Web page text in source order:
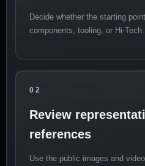
Decide whether the starting
components, tooling, or Hi-Tech.
02
Review
references
Use the public images and